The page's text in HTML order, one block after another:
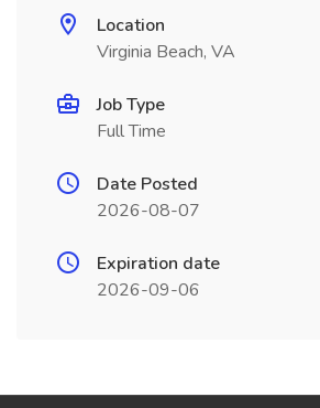
Location
Virginia Beach, VA
Job Type
Full Time
Date Posted
2026-08-07
Expiration date
2026-09-06